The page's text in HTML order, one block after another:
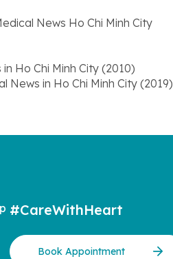
News Ho Chi Minh City
Ho Chi Minh City (2010)
in Ho Chi Minh City (2019)
#CareWithHeart
Book Appointment